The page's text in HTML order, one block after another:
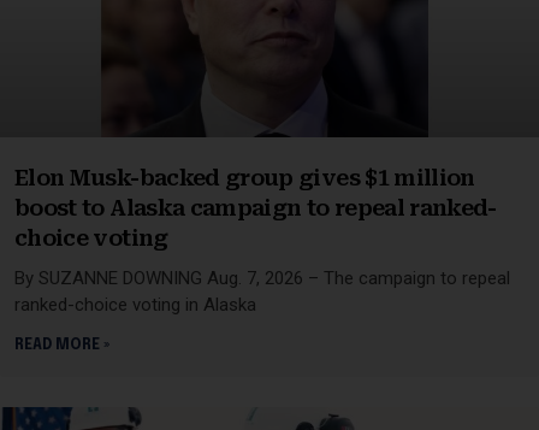
Elon Musk-backed group gives $1 million
boost to Alaska campaign to repeal ranked-
choice voting
By SUZANNE DOWNING Aug. 7, 2026 – The campaign to repeal
ranked-choice voting in Alaska
READ MORE »